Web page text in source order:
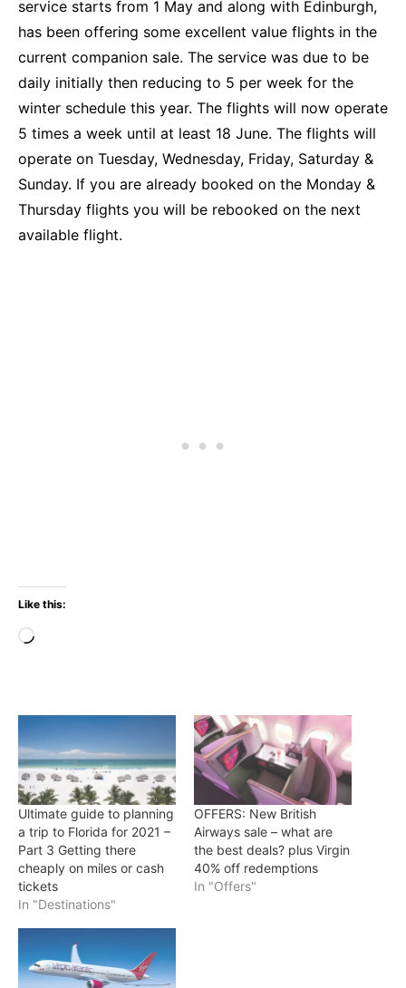
service starts from 1 May and along with Edinburgh,
has been offering some excellent value flights in the
current companion sale. The service was due to be
daily initially then reducing to 5 per week for the
winter schedule this year. The flights will now operate
5 times a week until at least 18 June. The flights will
operate on Tuesday, Wednesday, Friday, Saturday &
Sunday. If you are already booked on the Monday &
Thursday flights you will be rebooked on the next
available flight.
Like this:
Loading…
Ultimate guide to planning
a trip to Florida for 2021 –
Part 3 Getting there
cheaply on miles or cash
tickets
In "Destinations"
OFFERS: New British
Airways sale – what are
the best deals? plus Virgin
40% off redemptions
In "Offers"